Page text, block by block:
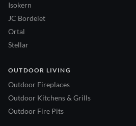
Isokern
JC Bordelet
Ortal
Stellar
OUTDOOR LIVING
Outdoor Fireplaces
Outdoor Kitchens & Grills
Outdoor Fire Pits